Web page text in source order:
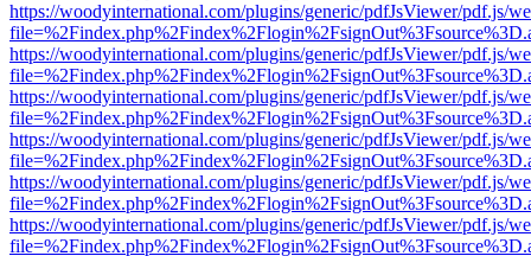
https://woodyinternational.com/plugins/generic/pdfJsViewer/pdf.js/
https://woodyinternational.com/plugins/generic/pdfJsViewer/pdf.js/
https://woodyinternational.com/plugins/generic/pdfJsViewer/pdf.js/
https://woodyinternational.com/plugins/generic/pdfJsViewer/pdf.js/
https://woodyinternational.com/plugins/generic/pdfJsViewer/pdf.js/
https://woodyinternational.com/plugins/generic/pdfJsViewer/pdf.js/